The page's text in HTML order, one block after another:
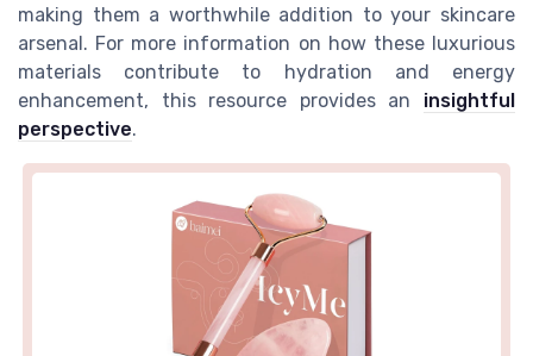
making them a worthwhile addition to your skincare
arsenal. For more information on how these luxurious
materials contribute to hydration and energy
enhancement, this resource provides an insightful
perspective.